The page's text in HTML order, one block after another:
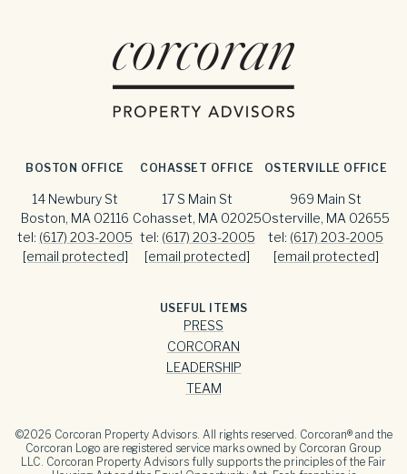
BOSTON OFFICE
14 Newbury St
Boston, MA 02116
tel: (617) 203-2005
[email protected]
COHASSET OFFICE
17 S Main St
Cohasset, MA 02025
tel: (617) 203-2005
[email protected]
OSTERVILLE OFFICE
969 Main St
Osterville, MA 02655
tel: (617) 203-2005
[email protected]
USEFUL ITEMS
PRESS
CORCORAN
LEADERSHIP
TEAM
©2026 Corcoran Property Advisors. All rights reserved. Corcoran® and the
Corcoran Logo are registered service marks owned by Corcoran Group
LLC. Corcoran Property Advisors fully supports the principles of the Fair